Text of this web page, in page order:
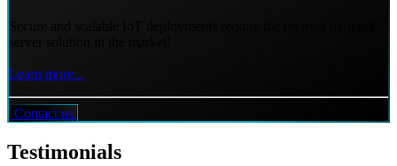
Learn more...
Contact us
Testimonials